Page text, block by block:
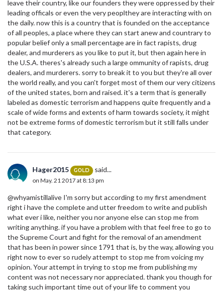
leave their country, like our founders they were oppressed by their
leading officals or even the very peoplthey are interacting with on
the daily. now this is a country that is founded on the acceptance
of all peoples, a place where they can start anew and countrary to
popular belief only a small percentage are in fact rapists, drug
dealer, and murderers as you like to put it, but then again here in
the U.S.A. theres's already such a large ommunity of rapists, drug
dealers, and murderers. sorry to break it to you but they're all over
the world really, and you can't forget most of them our very citizens
of the united states, born and raised. it's a term that is generally
labeled as domestic terrorism and happens quite frequently and a
scale of wide forms and extents of harm towards society, it might
not be extreme forms of domestic terrorism but it still falls under
that category.
Hager2015 GOLD said...
on May. 21 2017 at 8:13 pm
@whyamistillalive I'm sorry but according to my first amendment
right i have the complete and utter freedom to write and publish
what ever i like, neither you nor anyone else can stop me from
writing anything. if you have a problem with that feel free to go to
the Supreme Court and fight for the removal of an amendment
that has been in power since 1791 that is, by the way, allowing you
right now to ever so rudely attempt to stop me from voicing my
opinion. Your attempt in trying to stop me from publishing my
content was not necessary nor appreciated. thank you though for
taking such important time out of your life to comment you